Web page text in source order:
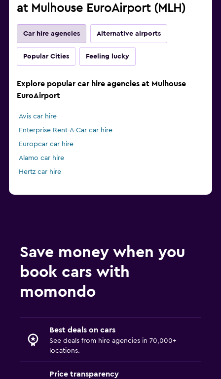
at Mulhouse EuroAirport (MLH)
Car hire agencies Alternative airports
Popular Cities Feeling lucky
Explore popular car hire agencies at Mulhouse
EuroAirport
Avis car hire
Enterprise Rent-A-Car car hire
Europcar car hire
Alamo car hire
Hertz car hire
Save money when you
book cars with
momondo
Best deals on cars
See deals from hire agencies in 70,000+
locations.
Price transparency